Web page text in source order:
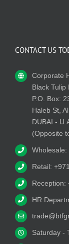
CONTACT US
Corporate
Black Tulip
P.O. Box:
Haleb St,
DUBAI -
(Opposite
Retail:
Reception:
HR
Saturday -